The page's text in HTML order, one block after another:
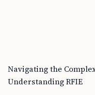
Navigating the
Understanding RFIE